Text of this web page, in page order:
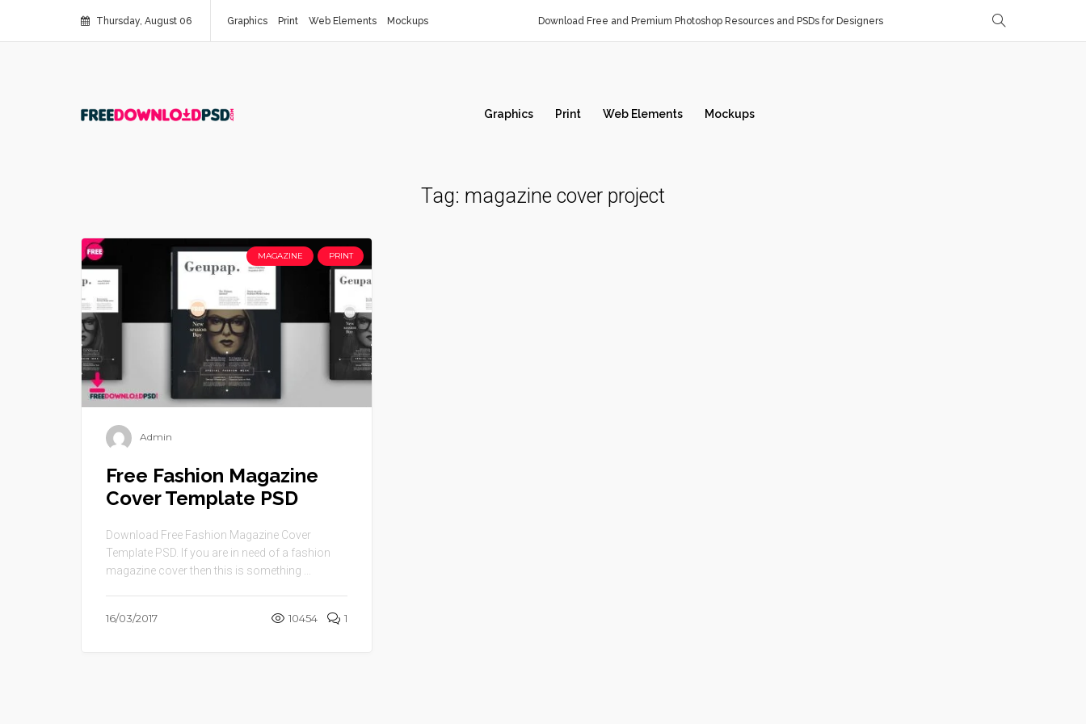
Thursday, August 06 Graphics Print Web Elements Mockups Download Free and Premium Photoshop Resources and PSDs for Designers
Graphics Print Web Elements Mockups
Tag: magazine cover project
MAGAZINE PRINT
Admin
Free Fashion Magazine
Cover Template PSD
Download Free Fashion Magazine Cover
Template PSD. If you are in need of a fashion
magazine cover then this is something ...
16/03/2017 10454 1